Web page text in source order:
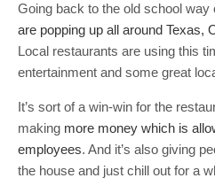
Going back to the old school way
are popping up all around Texas,
Local restaurants are using this
entertainment and some great
It’s sort of a win-win for the
making more money which is
employees. And it’s also giving
the house and just chill out for a